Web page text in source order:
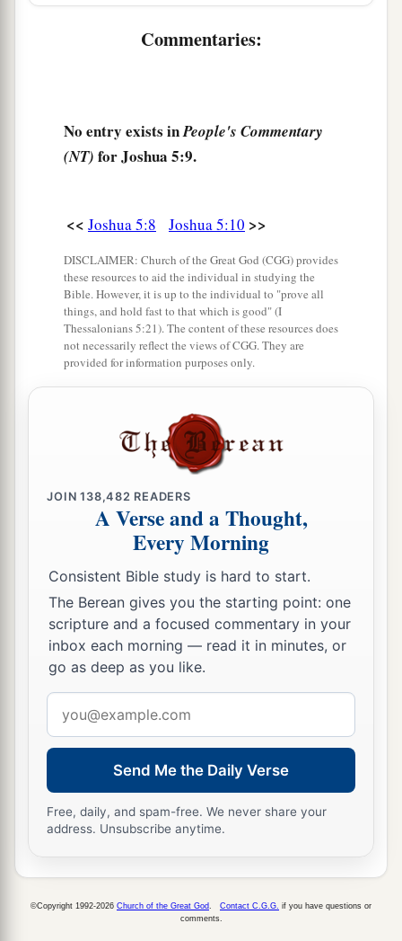
The Commander of the Army of the Lord
behold,aa Man stood opposite himbwith His
sword drawn in His hand. And Joshua went to
army of theLordI have now come.” And Joshua
fell on his face to the earth andbworshiped, and
said to Him, “What does my Lord say to His
servant?” ‡
Then the Commander of theLord’s army said
“Take your sandal off your foot, for
the place where you standisholy.” And Joshua
Commentaries:
No entry exists inPeople's Commentary
(NT) for Joshua 5:9.
<< Joshua 5:8 Joshua 5:10 >>
DISCLAIMER: Church of the Great God (CGG) provides
these resources to aid the individual in studying the
Bible. However, it is up to the individual to "prove all
things, and hold fast to that which is good" (I
Thessalonians 5:21). The content of these resources does
not necessarily reflect the views of CGG. They are
provided for information purposes only.
JOIN138,482 READERS
A Verse and a Thought,
Every Morning
Consistent Bible study is hard to start.
The Berean gives you the starting point: one
scripture and a focused commentary in your
inbox each morning — read it in minutes, or
go as deep as you like.
address
Send Me the Daily Verse
Free, daily, and spam-free. We never share your
address. Unsubscribe anytime.
©Copyright 1992-2026 Church of the Great God Contact C.G.G. if you have questions or
comments.